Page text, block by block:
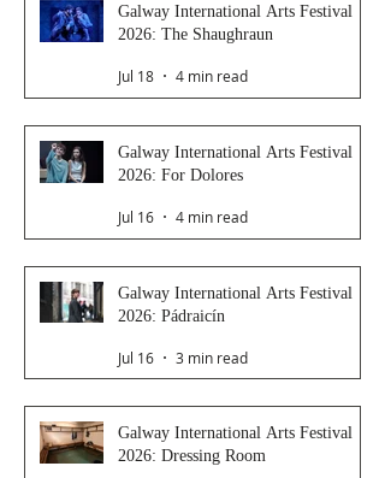
Galway International Arts Festival
2026: The Shaughraun
Jul 18 4 min read
Galway International Arts Festival
2026: For Dolores
Jul 16 4 min read
Galway International Arts Festival
2026: Pádraicín
Jul 16 3 min read
Galway International Arts Festival
2026: Dressing Room